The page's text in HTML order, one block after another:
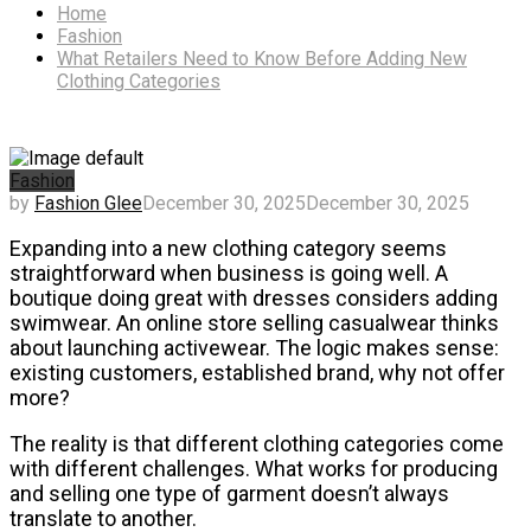
Home
Fashion
What Retailers Need to Know Before Adding New
Clothing Categories
Fashion
by Fashion GleeDecember 30, 2025December 30, 2025
Expanding into a new clothing category seems
straightforward when business is going well. A
boutique doing great with dresses considers adding
swimwear. An online store selling casualwear thinks
about launching activewear. The logic makes sense:
existing customers, established brand, why not offer
more?
The reality is that different clothing categories come
with different challenges. What works for producing
and selling one type of garment doesn’t always
translate to another.